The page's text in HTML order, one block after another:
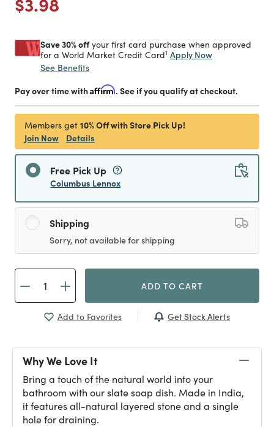
Save 30% offyour first card purchase when approved
for a World Market Credit Card1 Apply Now
See Benefits
Pay over time withAffirm. See if you qualify at checkout.
Members get 10% Off with Store Pick Up!
Join Now
Details
Free Pick Up
Columbus Lennox
Shipping
Sorry, not available for shipping
ADD TO CART
Add to Favorites Get Stock Alerts
Why We Love It
Bring a touch of the natural world into your
bathroom with our slate soap dish. Made in India,
it features all-natural layered stone and a single
hole for draining.